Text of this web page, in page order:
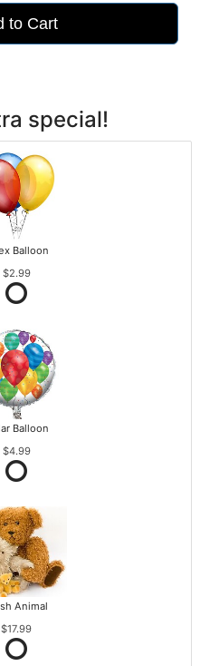
to Cart
special!
Balloon
$2.99
Balloon
$4.99
Animal
$17.99